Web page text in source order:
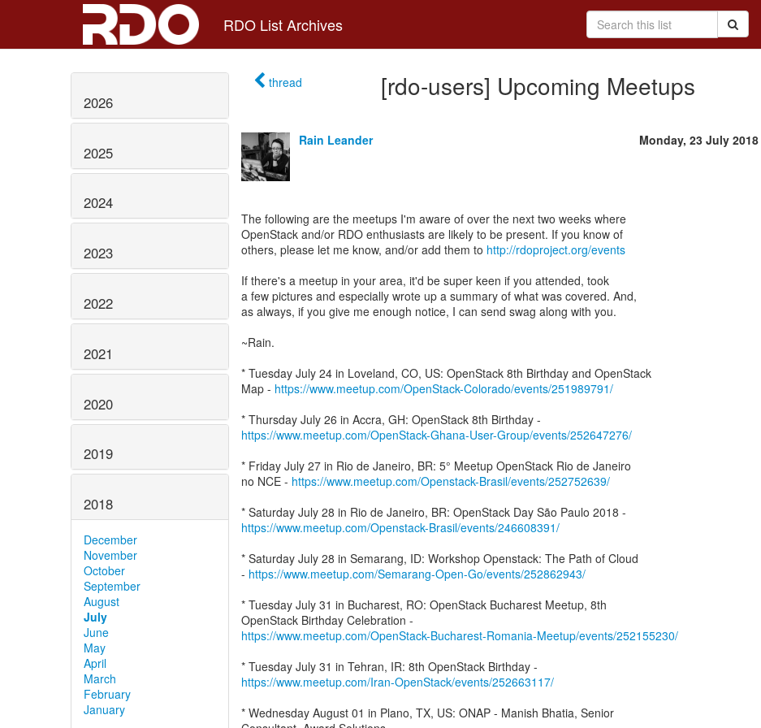
RDO List Archives
2026
2025
2024
2023
2022
2021
2020
2019
2018
December
November
October
September
August
July
June
May
April
March
February
January
thread [rdo-users] Upcoming Meetups
Rain Leander Monday, 23 July 2018
The following are the meetups I'm aware of over the next two weeks where
OpenStack and/or RDO enthusiasts are likely to be present. If you know of
others, please let me know, and/or add them to http://rdoproject.org/events
If there's a meetup in your area, it'd be super keen if you attended, took
a few pictures and especially wrote up a summary of what was covered. And,
as always, if you give me enough notice, I can send swag along with you.
~Rain.
* Tuesday July 24 in Loveland, CO, US: OpenStack 8th Birthday and OpenStack
Map - https://www.meetup.com/OpenStack-Colorado/events/251989791/
https://www.meetup.com/OpenStack-Ghana-User-Group/events/252647276/
* Friday July 27 in Rio de Janeiro, BR: 5° Meetup OpenStack Rio de Janeiro
no NCE - https://www.meetup.com/Openstack-Brasil/events/252752639/
https://www.meetup.com/Openstack-Brasil/events/246608391/
* Saturday July 28 in Semarang, ID: Workshop Openstack: The Path of Cloud
- https://www.meetup.com/Semarang-Open-Go/events/252862943/
* Tuesday July 31 in Bucharest, RO: OpenStack Bucharest Meetup, 8th
https://www.meetup.com/OpenStack-Bucharest-Romania-Meetup/events/252155230/
https://www.meetup.com/Iran-OpenStack/events/252663117/
* Wednesday August 01 in Plano, TX, US: ONAP - Manish Bhatia, Senior